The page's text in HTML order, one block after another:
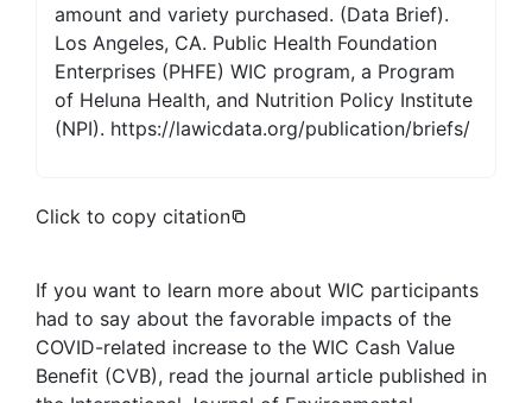
amount and variety purchased. (Data Brief).
Los Angeles, CA. Public Health Foundation
Enterprises (PHFE) WIC program, a Program
of Heluna Health, and Nutrition Policy Institute
(NPI). https://lawicdata.org/publication/briefs/
Click to copy citation
If you want to learn more about WIC participants
had to say about the favorable impacts of the
COVID-related increase to the WIC Cash Value
Benefit (CVB), read the journal article published in